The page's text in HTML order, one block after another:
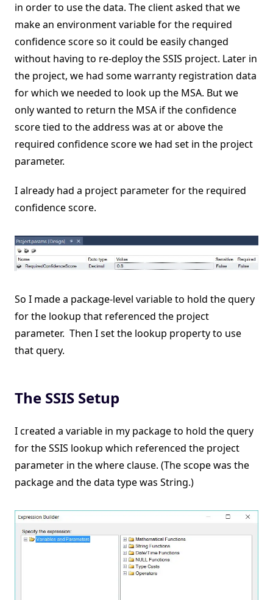
in order to use the data. The client asked that we
make an environment variable for the required
confidence score so it could be easily changed
without having to re-deploy the SSIS project. Later in
the project, we had some warranty registration data
for which we needed to look up the MSA. But we
only wanted to return the MSA if the confidence
score tied to the address was at or above the
required confidence score we had set in the project
parameter.
I already had a project parameter for the required
confidence score.
So I made a package-level variable to hold the query
for the lookup that referenced the project
parameter. Then I set the lookup property to use
that query.
The SSIS Setup
I created a variable in my package to hold the query
for the SSIS lookup which referenced the project
parameter in the where clause. (The scope was the
package and the data type was String.)